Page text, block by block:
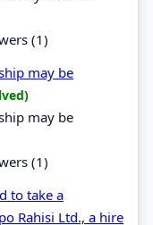
(1)
may be
may be
(1)
to take a
Rahisi Ltd., a hire